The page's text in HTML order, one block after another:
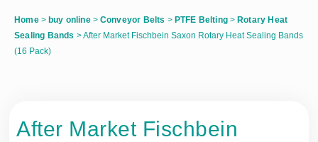
Home> buy online> Conveyor Belts > PTFE Belting > Rotary Heat
Sealing Bands >After Market Fischbein Saxon Rotary Heat Sealing Bands
(16 Pack)
After Market Fischbein